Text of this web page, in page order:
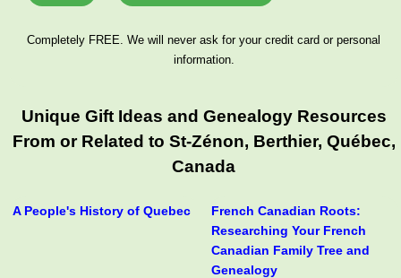
Completely FREE. We will never ask for your credit card or personal
information.
Unique Gift Ideas and Genealogy Resources
From or Related to St-Zénon, Berthier, Québec,
Canada
A People's History of Quebec
French Canadian Roots:
Researching Your French
Canadian Family Tree and
Genealogy